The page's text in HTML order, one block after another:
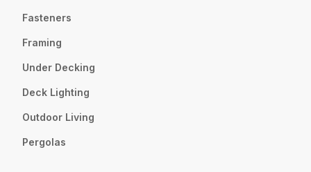
Fasteners
Framing
Under Decking
Deck Lighting
Outdoor Living
Pergolas